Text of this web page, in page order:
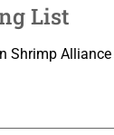
List
Shrimp